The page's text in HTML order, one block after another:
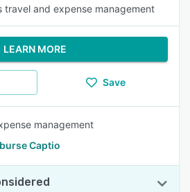
travel and expense management
LEARN MORE
Save
management
Captio